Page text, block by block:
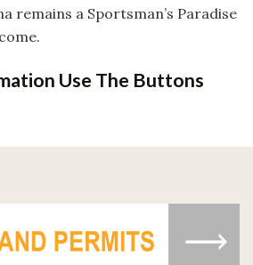
remains a Sportsman’s Paradise
Use The Buttons